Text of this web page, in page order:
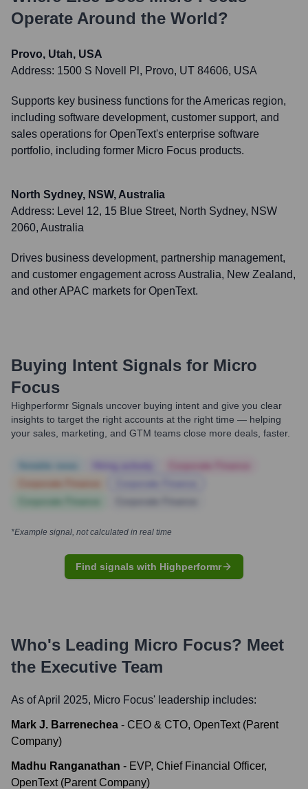
Operate Around the World?
Provo, Utah, USA
Address: 1500 S Novell Pl, Provo, UT 84606, USA
Supports key business functions for the Americas region,
including software development, customer support, and
sales operations for OpenText's enterprise software
portfolio, including former Micro Focus products.
North Sydney, NSW, Australia
Address: Level 12, 15 Blue Street, North Sydney, NSW
2060, Australia
Drives business development, partnership management,
and customer engagement across Australia, New Zealand,
and other APAC markets for OpenText.
Buying Intent Signals for Micro
Focus
Highperformr Signals uncover buying intent and give you clear
insights to target the right accounts at the right time — helping
your sales, marketing, and GTM teams close more deals, faster.
*Example signal, not calculated in real time
Find signals with Highperformr
Who's Leading Micro Focus? Meet
the Executive Team
As of April 2025, Micro Focus' leadership includes:
Mark J. Barrenechea - CEO & CTO, OpenText (Parent
Company)
Madhu Ranganathan - EVP, Chief Financial Officer,
OpenText (Parent Company)